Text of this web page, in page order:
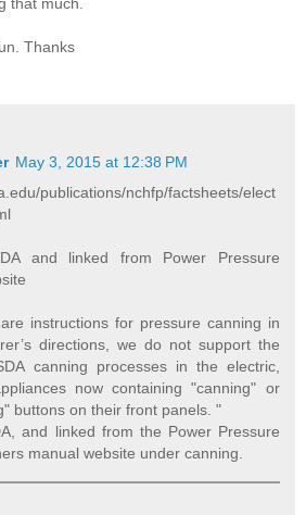
that much.
Thanks
May 3, 2015 at 12:38 PM
publications/nchfp/factsheets/elect
and linked from Power Pressure
instructions for pressure canning in
directions, we do not support the
canning processes in the electric,
now containing "canning" or
buttons on their front panels. "
and linked from the Power Pressure
manual website under canning.